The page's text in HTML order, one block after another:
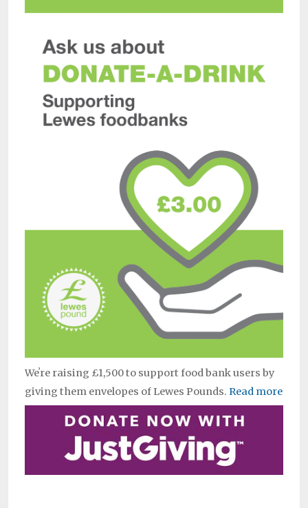
Weʼre raising £1,500 to support food bank users by
giving them envelopes of Lewes Pounds. Read more